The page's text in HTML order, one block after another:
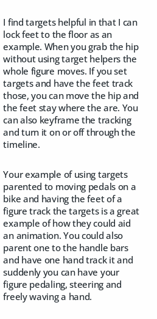
I find targets helpful in that I can
lock feet to the floor as an
example. When you grab the hip
without using target helpers the
whole figure moves. If you set
targets and have the feet track
those, you can move the hip and
the feet stay where the are. You
can also keyframe the tracking
and turn it on or off through the
timeline.
Your example of using targets
parented to moving pedals on a
bike and having the feet of a
figure track the targets is a great
example of how they could aid
an animation. You could also
parent one to the handle bars
and have one hand track it and
suddenly you can have your
figure pedaling, steering and
freely waving a hand.